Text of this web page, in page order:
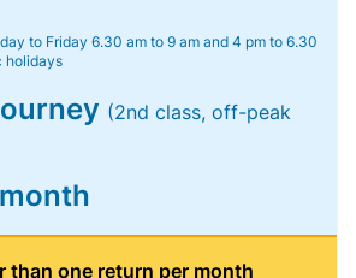
to Friday 6.30 am to 9 am and 4 pm to 6.30
holidays
(2nd class, off-peak
than one return per month